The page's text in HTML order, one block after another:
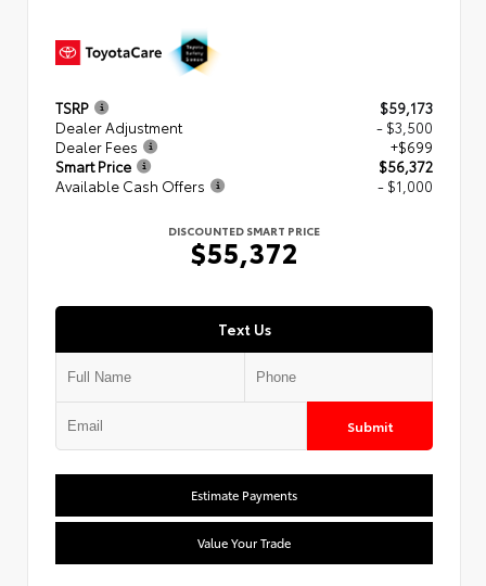
TSRP
$59,173
Dealer Adjustment
- $3,500
Dealer Fees
+$699
Smart Price
$56,372
Available Cash Offers
- $1,000
DISCOUNTED SMART PRICE
$55,372
Text Us
Submit
Estimate Payments
Value Your Trade